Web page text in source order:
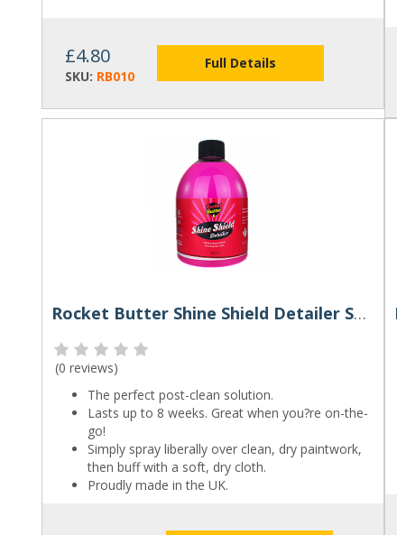
£4.80
SKU: RB010
Full Details
Rocket Butter Shine Shield Detailer Spray 500ml
(0 reviews)
The perfect post-clean solution.
Lasts up to 8 weeks. Great when you?re on-the-
go!
Simply spray liberally over clean, dry paintwork,
then buff with a soft, dry cloth.
Proudly made in the UK.